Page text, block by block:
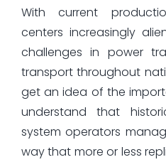
With current
centers increasingly
challenges in power
transport throughout
get an idea of the
understand that
system operators
way that more or less